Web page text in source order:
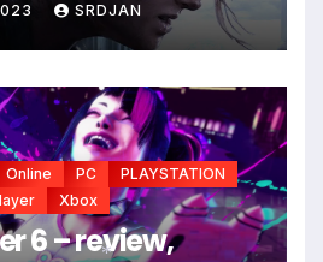
SRDJAN
Online PC
PLAYSTATION
Xbox
6 – review,
*